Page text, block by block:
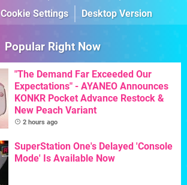
Cookie Settings Desktop Version
Popular Right Now
"The Demand Far Exceeded Our
Expectations" - AYANEO Announces
KONKR Pocket Advance Restock &
New Peach Variant
2 hours ago
SuperStation One's Delayed 'Console
Mode' Is Available Now